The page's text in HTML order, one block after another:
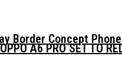
Border Concept
A6 PRO SET TO